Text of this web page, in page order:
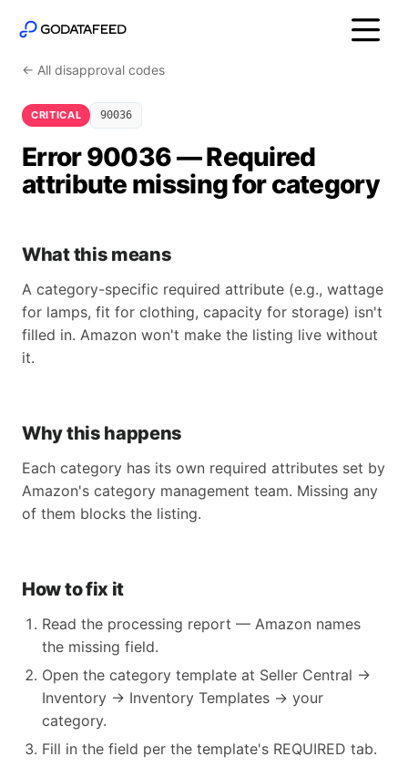
← All disapproval codes
CRITICAL 90036
Error 90036 — Required
attribute missing for category
What this means
A category-specific required attribute (e.g., wattage
for lamps, fit for clothing, capacity for storage) isn't
filled in. Amazon won't make the listing live without
it.
Why this happens
Each category has its own required attributes set by
Amazon's category management team. Missing any
of them blocks the listing.
How to fix it
Read the processing report — Amazon names
the missing field.
Open the category template at Seller Central →
Inventory → Inventory Templates → your
category.
Fill in the field per the template's REQUIRED tab.